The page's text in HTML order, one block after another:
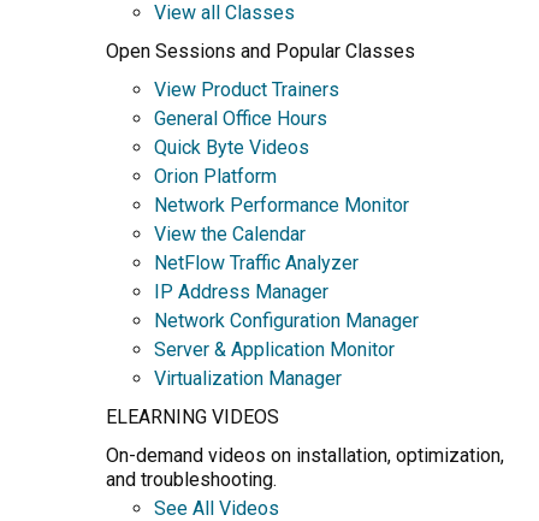
View all Classes
Open Sessions and Popular Classes
View Product Trainers
General Office Hours
Quick Byte Videos
Orion Platform
Network Performance Monitor
View the Calendar
NetFlow Traffic Analyzer
IP Address Manager
Network Configuration Manager
Server & Application Monitor
Virtualization Manager
ELEARNING VIDEOS
On-demand videos on installation, optimization,
and troubleshooting.
See All Videos